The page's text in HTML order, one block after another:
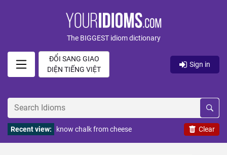
The BIGGEST idiom dictionary
ĐỔI SANG GIAO
DIỆN TIẾNG VIỆT
Sign in
Clear
Recent view: know chalk from cheese